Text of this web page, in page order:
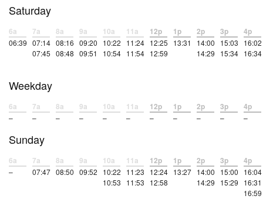
Saturday
6a
06:39
7a
07:14
07:45
8a
08:16
08:48
9a
09:20
09:51
10a
10:22
10:54
11a
11:24
11:54
12p
12:25
12:59
1p
13:31
2p
14:00
14:29
3p
15:03
15:34
4p
16:02
16:34
Weekday
6a
–
7a
–
8a
–
9a
–
10a
–
11a
–
12p
–
1p
–
2p
–
3p
–
4p
–
Sunday
6a
–
7a
07:47
8a
08:50
9a
09:52
10a
10:22
10:53
11a
11:23
11:53
12p
12:24
12:58
1p
13:27
2p
14:00
14:29
3p
15:00
15:29
4p
16:04
16:31
16:59